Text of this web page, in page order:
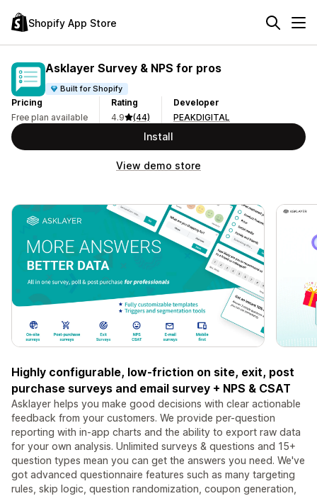
Shopify App Store
Asklayer Survey & NPS for pros
Built for Shopify
Pricing
Free plan available
Rating
4.9
(44)
Developer
PEAKDIGITAL
Install
View demo store
Highly configurable, low-friction on site, exit, post
purchase surveys and email survey + NPS & CSAT
Asklayer helps you make good decisions with clear actionable
feedback from your customers. We provide per-question
reporting with in-app charts and the ability to export raw data
for your own analysis. Unlimited surveys & questions and 15+
question types mean you can get the answers you need. We've
got advanced questionnaire features such as many targeting
rules, skip logic, question randomization, coupon generation,